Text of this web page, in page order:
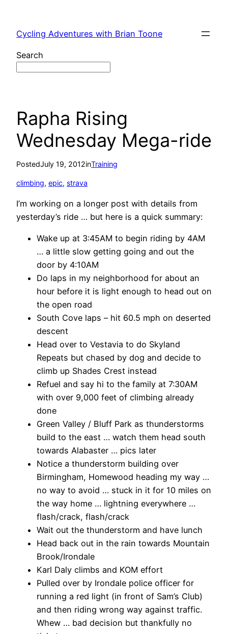
content
Cycling Adventures with Brian Toone
Search
Rapha Rising
Wednesday Mega-ride
PostedJuly 19, 2012inTraining
climbing, epic, strava
I’m working on a longer post with details from
yesterday’s ride … but here is a quick summary:
Wake up at 3:45AM to begin riding by 4AM
… a little slow getting going and out the
door by 4:10AM
Do laps in my neighborhood for about an
hour before it is light enough to head out on
the open road
South Cove laps – hit 60.5 mph on deserted
descent
Head over to Vestavia to do Skyland
Repeats but chased by dog and decide to
climb up Shades Crest instead
Refuel and say hi to the family at 7:30AM
with over 9,000 feet of climbing already
done
Green Valley / Bluff Park as thunderstorms
build to the east … watch them head south
towards Alabaster … pics later
Notice a thunderstorm building over
Birmingham, Homewood heading my way …
no way to avoid … stuck in it for 10 miles on
the way home … lightning everywhere …
flash/crack, flash/crack
Wait out the thunderstorm and have lunch
Head back out in the rain towards Mountain
Brook/Irondale
Karl Daly climbs and KOM effort
Pulled over by Irondale police officer for
running a red light (in front of Sam’s Club)
and then riding wrong way against traffic.
Whew … bad decision but thankfully no